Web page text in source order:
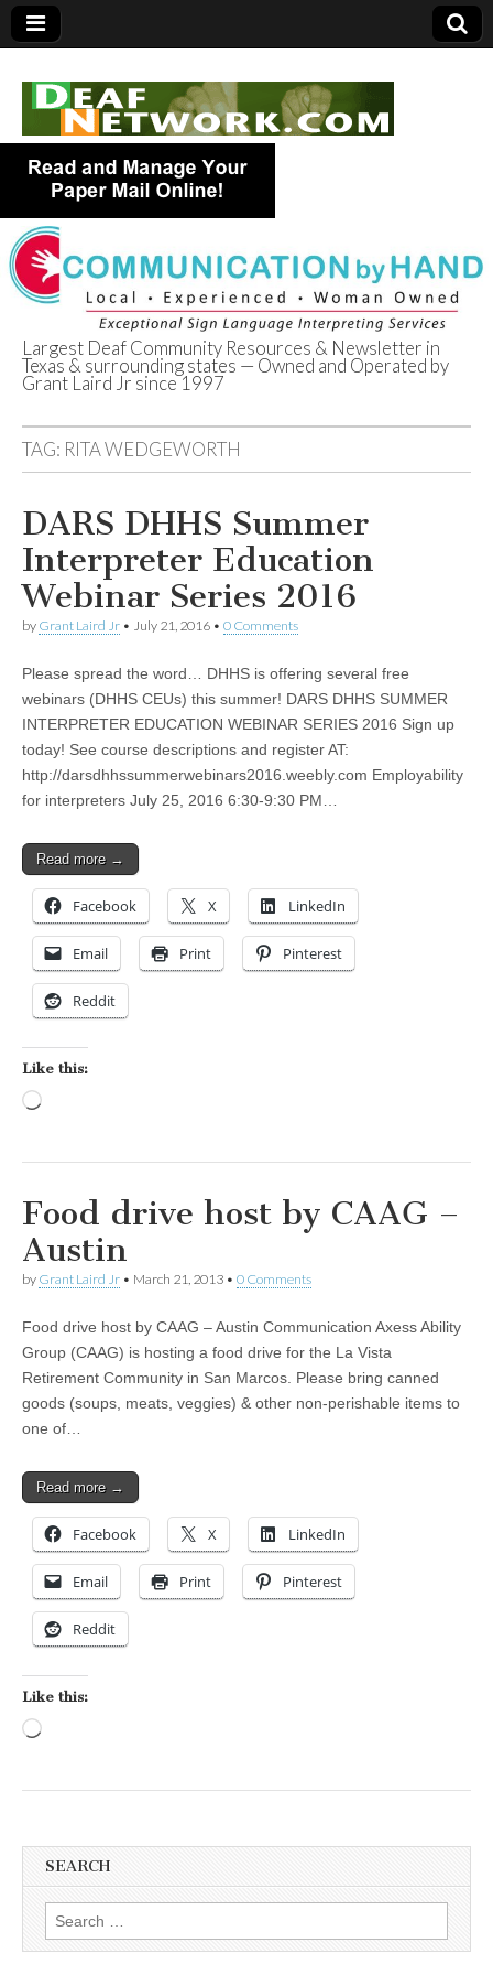
Deaf Network of
Texas
Largest Deaf Community Resources & Newsletter in
Texas & surrounding states — Owned and Operated by
Grant Laird Jr since 1997
TAG: RITA WEDGEWORTH
DARS DHHS Summer
Interpreter Education
Webinar Series 2016
by Grant Laird Jr • July 21, 2016 • 0 Comments
Please spread the word… DHHS is offering several free
webinars (DHHS CEUs) this summer! DARS DHHS SUMMER
INTERPRETER EDUCATION WEBINAR SERIES 2016 Sign up
today! See course descriptions and register AT:
http://darsdhhssummerwebinars2016.weebly.com Employability
for interpreters July 25, 2016 6:30-9:30 PM…
Read more →
Facebook X LinkedIn
Email Print Pinterest
Reddit
Like this:
Food drive host by CAAG –
Austin
by Grant Laird Jr • March 21, 2013 • 0 Comments
Food drive host by CAAG – Austin Communication Axess Ability
Group (CAAG) is hosting a food drive for the La Vista
Retirement Community in San Marcos. Please bring canned
goods (soups, meats, veggies) & other non-perishable items to
one of…
Read more →
Facebook X LinkedIn
Email Print Pinterest
Reddit
Like this:
SEARCH
Search for: